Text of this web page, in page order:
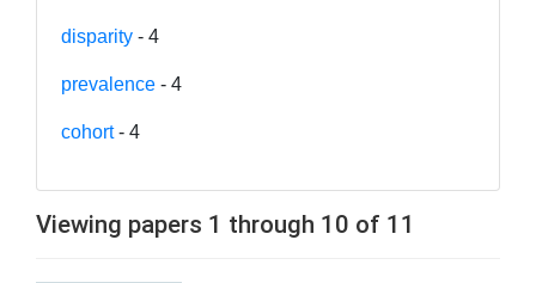
disparity - 4
prevalence - 4
cohort- 4
Viewing papers 1 through 10 of 11